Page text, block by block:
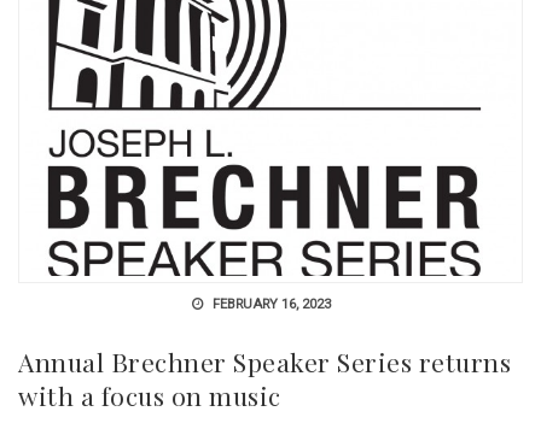
FEBRUARY 16, 2023
Annual Brechner Speaker Series returns
with a focus on music